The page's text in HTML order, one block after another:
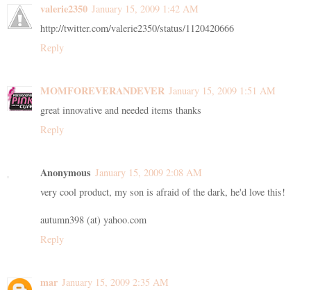
valerie2350 January 15, 2009 1:42 AM
http://twitter.com/valerie2350/status/1120420666
Reply
MOMFOREVERANDEVER January 15, 2009 1:51 AM
great innovative and needed items thanks
Reply
Anonymous January 15, 2009 2:08 AM
very cool product, my son is afraid of the dark, he'd love this!
autumn398 (at) yahoo.com
Reply
mar January 15, 2009 2:35 AM